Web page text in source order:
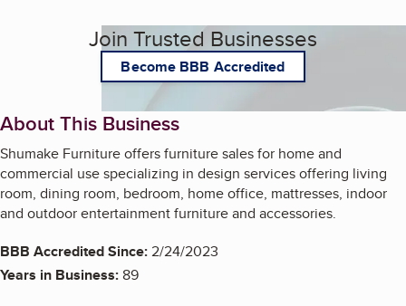
Join Trusted Businesses
Become BBB Accredited
About This Business
Shumake Furniture offers furniture sales for home and
commercial use specializing in design services offering living
room, dining room, bedroom, home office, mattresses, indoor
and outdoor entertainment furniture and accessories.
BBB Accredited Since:2/24/2023
Years in Business:89